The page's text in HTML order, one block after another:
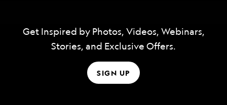
Get Inspired by Photos, Videos, Webinars,
Stories, and Exclusive Offers.
SIGN UP